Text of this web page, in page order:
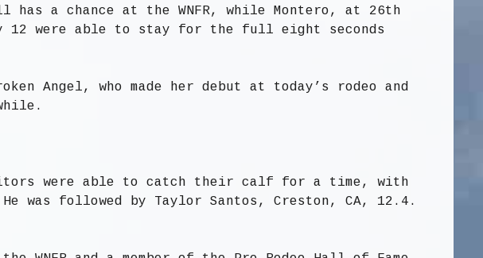
a chance at the WNFR, while Montero, at 26th
12 were able to stay for the full eight seconds
Angel, who made her debut at today’s rodeo and
were able to catch their calf for a time, with
was followed by Taylor Santos, Creston, CA, 12.4.